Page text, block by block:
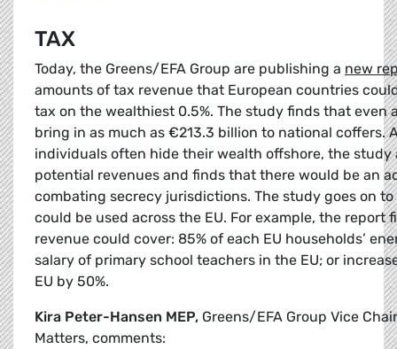
TAX
Today, the Greens/EFA Group are publishing a new
amounts of tax revenue that European countries
tax on the wealthiest 0.5%. The study finds that even
bring in as much as €213.3 billion to national coffers.
individuals often hide their wealth offshore, the study
potential revenues and finds that there would be an
combating secrecy jurisdictions. The study goes on
could be used across the EU. For example, the report
revenue could cover: 85% of each EU households’
salary of primary school teachers in the EU; or
EU by 50%.
Kira Peter-Hansen MEP, Greens/EFA Group Vice
Matters, comments: